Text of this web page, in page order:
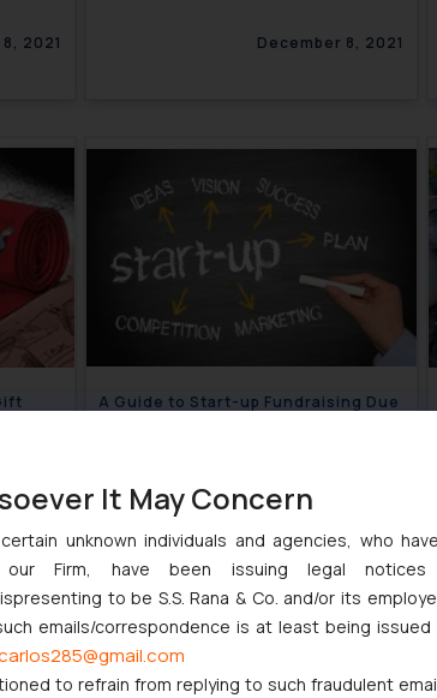
2021
December 8, 2021
A Guide to Start-up Fundraising Due
It May Concern
unknown individuals and agencies, who
our Firm, have been issuing legal
to be S.S. Rana & Co. and/or its
emails/correspondence is at least being issued
to refrain from replying to such fraudulent